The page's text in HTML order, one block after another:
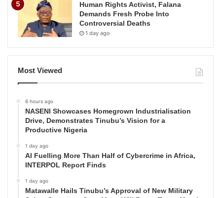
Human Rights Activist, Falana
Demands Fresh Probe Into
Controversial Deaths
1 day ago
Most Viewed
6 hours ago
NASENI Showcases Homegrown Industrialisation
Drive, Demonstrates Tinubu’s Vision for a
Productive Nigeria
1 day ago
AI Fuelling More Than Half of Cybercrime in Africa,
INTERPOL Report Finds
1 day ago
Matawalle Hails Tinubu’s Approval of New Military